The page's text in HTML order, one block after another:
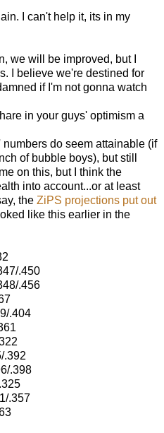
I can't help it, its in my
we will be improved, but I
I believe we're destined for
if I'm not gonna watch
in your guys' optimism a
numbers do seem attainable (if
of bubble boys), but still
on this, but I think the
into account...or at least
the ZiPS projections put out
like this earlier in the
.450
.456
.404
.392
.398
.357